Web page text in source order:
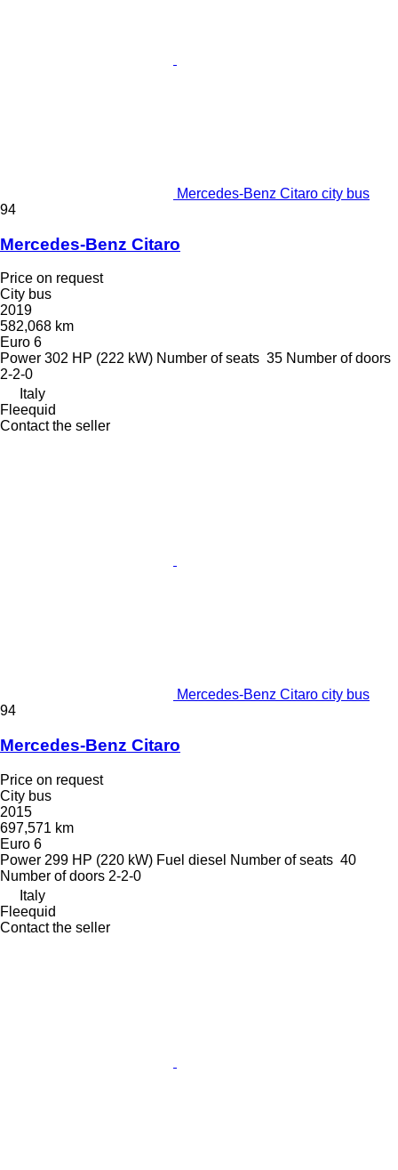
Mercedes-Benz Citaro city bus
94
Mercedes-Benz Citaro
Price on request
City bus
2019
582,068 km
Euro 6
Power 302 HP (222 kW) Number of seats 35 Number of doors
2-2-0
Italy
Fleequid
Contact the seller
Mercedes-Benz Citaro city bus
94
Mercedes-Benz Citaro
Price on request
City bus
2015
697,571 km
Euro 6
Power 299 HP (220 kW) Fuel diesel Number of seats 40
Number of doors 2-2-0
Italy
Fleequid
Contact the seller